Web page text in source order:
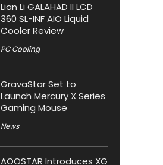
Lian Li GALAHAD II LCD
360 SL-INF AIO Liquid
Cooler Review
PC Cooling
GravaStar Set to
Launch Mercury X Series
Gaming Mouse
News
AOOSTAR Introduces XG